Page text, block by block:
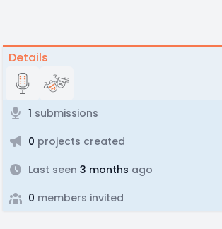
Details
1 submissions
0 projects created
Last seen 3 months ago
0 members invited